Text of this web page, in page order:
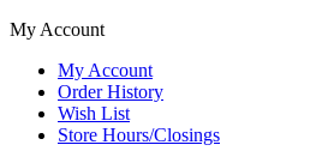
My Account
My Account
Order History
Wish List
Store Hours/Closings